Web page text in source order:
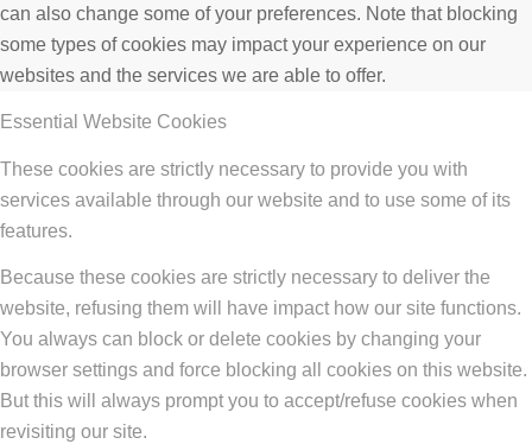
can also change some of your preferences. Note that blocking
some types of cookies may impact your experience on our
websites and the services we are able to offer.
Essential Website Cookies
These cookies are strictly necessary to provide you with
services available through our website and to use some of its
features.
Because these cookies are strictly necessary to deliver the
website, refusing them will have impact how our site functions.
You always can block or delete cookies by changing your
browser settings and force blocking all cookies on this website.
But this will always prompt you to accept/refuse cookies when
revisiting our site.